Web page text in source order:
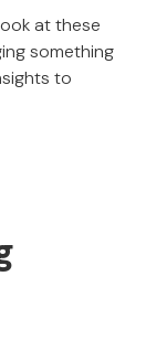
at these
something
to